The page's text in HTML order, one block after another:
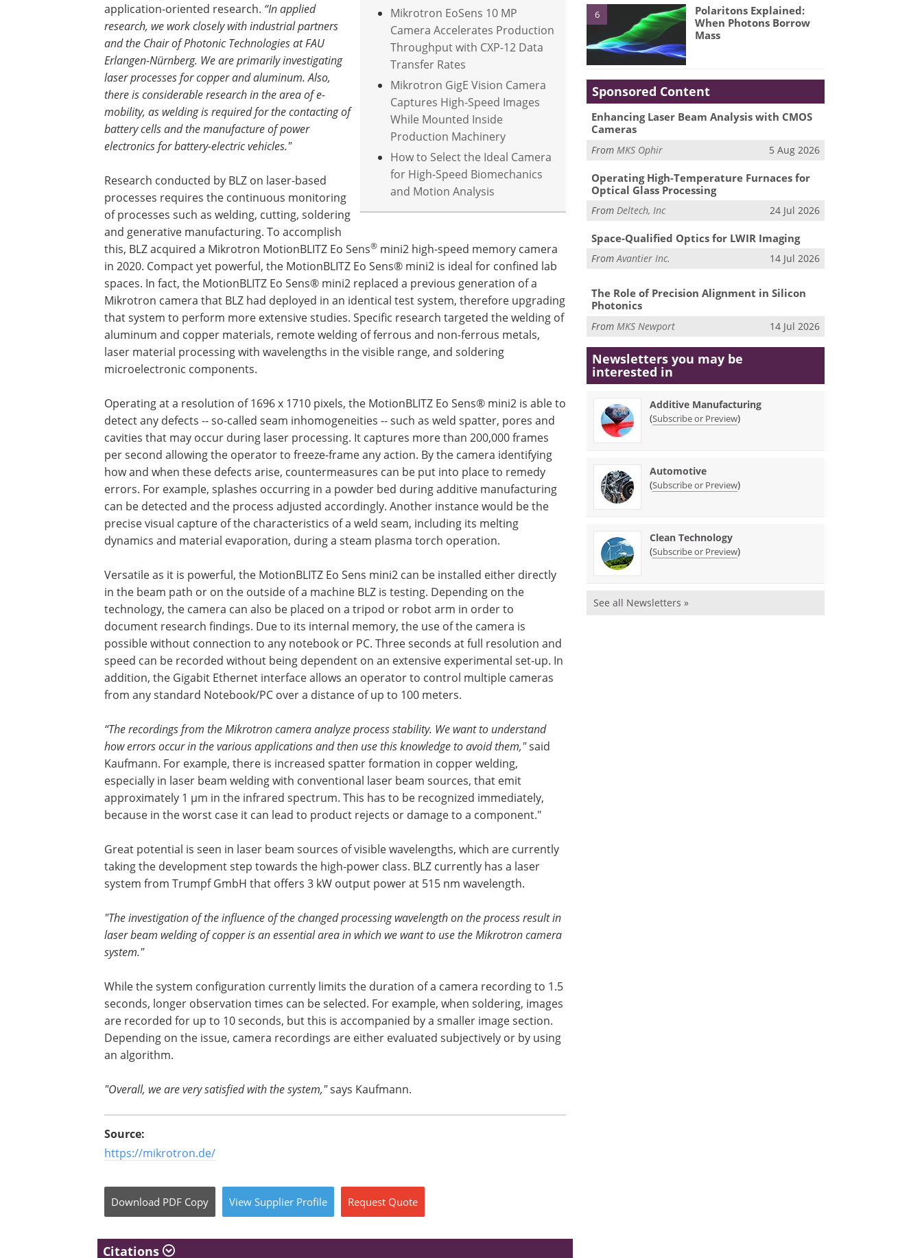
Mikrotron EoSens 10 MP
Camera Accelerates Production
Throughput with CXP-12 Data
Transfer Rates
Mikrotron GigE Vision Camera
Captures High-Speed Images
While Mounted Inside
Production Machinery
How to Select the Ideal Camera
for High-Speed Biomechanics
and Motion Analysis
application-oriented research. “In applied
research, we work closely with industrial partners
and the Chair of Photonic Technologies at FAU
Erlangen-Nürnberg. We are primarily investigating
laser processes for copper and aluminum. Also,
there is considerable research in the area of ​​e-
mobility, as welding is required for the contacting of
battery cells and the manufacture of power
electronics for battery-electric vehicles."
Research conducted by BLZ on laser-based
processes requires the continuous monitoring
of processes such as welding, cutting, soldering
and generative manufacturing. To accomplish
this, BLZ acquired a Mikrotron MotionBLITZ Eo Sens® mini2 high-speed memory camera
in 2020. Compact yet powerful, the MotionBLITZ Eo Sens® mini2 is ideal for confined lab
spaces. In fact, the MotionBLITZ Eo Sens® mini2 replaced a previous generation of a
Mikrotron camera that BLZ had deployed in an identical test system, therefore upgrading
that system to perform more extensive studies. Specific research targeted the welding of
aluminum and copper materials, remote welding of ferrous and non-ferrous metals,
laser material processing with wavelengths in the visible range, and soldering
microelectronic components.
Operating at a resolution of 1696 x 1710 pixels, the MotionBLITZ Eo Sens® mini2 is able to
detect any defects -- so-called seam inhomogeneities -- such as weld spatter, pores and
cavities that may occur during laser processing. It captures more than 200,000 frames
per second allowing the operator to freeze-frame any action. By the camera identifying
how and when these defects arise, countermeasures can be put into place to remedy
errors. For example, splashes occurring in a powder bed during additive manufacturing
can be detected and the process adjusted accordingly. Another instance would be the
precise visual capture of the characteristics of a weld seam, including its melting
dynamics and material evaporation, during a steam plasma torch operation.
Versatile as it is powerful, the MotionBLITZ Eo Sens mini2 can be installed either directly
in the beam path or on the outside of a machine BLZ is testing. Depending on the
technology, the camera can also be placed on a tripod or robot arm in order to
document research findings. Due to its internal memory, the use of the camera is
possible without connection to any notebook or PC. Three seconds at full resolution and
speed can be recorded without being dependent on an extensive experimental set-up. In
addition, the Gigabit Ethernet interface allows an operator to control multiple cameras
from any standard Notebook/PC over a distance of up to 100 meters.
“The recordings from the Mikrotron camera analyze process stability. We want to understand
how errors occur in the various applications and then use this knowledge to avoid them,"said
Kaufmann. For example, there is increased spatter formation in copper welding,
especially in laser beam welding with conventional laser beam sources, that emit
approximately 1 µm in the infrared spectrum. This has to be recognized immediately,
because in the worst case it can lead to product rejects or damage to a component."
Great potential is seen in laser beam sources of visible wavelengths, which are currently
taking the development step towards the high-power class. BLZ currently has a laser
system from Trumpf GmbH that offers 3 kW output power at 515 nm wavelength.
"The investigation of the influence of the changed processing wavelength on the process result in
laser beam welding of copper is an essential area in which we want to use the Mikrotron camera
system."
While the system configuration currently limits the duration of a camera recording to 1.5
seconds, longer observation times can be selected. For example, when soldering, images
are recorded for up to 10 seconds, but this is accompanied by a smaller image section.
Depending on the issue, camera recordings are either evaluated subjectively or by using
an algorithm.
"Overall, we are very satisfied with the system,"says Kaufmann.
Source:
https://mikrotron.de/
Download PDF Copy View Supplier Profile Request Quote
Citations
6
Polaritons Explained:
When Photons Borrow
Mass
Sponsored Content
Enhancing Laser Beam Analysis with CMOS
Cameras
FromMKS Ophir 5 Aug 2026
Operating High-Temperature Furnaces for
Optical Glass Processing
FromDeltech, Inc 24 Jul 2026
Space-Qualified Optics for LWIR Imaging
FromAvantier Inc. 14 Jul 2026
The Role of Precision Alignment in Silicon
Photonics
From MKS Newport 14 Jul 2026
Newsletters you may be
interested in
Additive Manufacturing
(Subscribe or Preview)
Automotive
(Subscribe or Preview)
Clean Technology
(Subscribe or Preview)
See all Newsletters »